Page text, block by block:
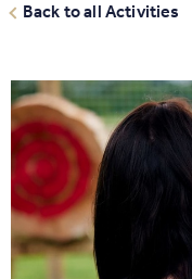
Room1
ADULTS
Back to all Activities